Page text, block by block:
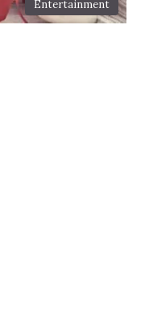
Entertainment